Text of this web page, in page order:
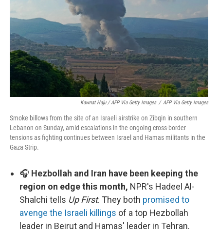
Kawnat Haju / AFP Via Getty Images / AFP Via Getty Images
Smoke billows from the site of an Israeli airstrike on Zibqin in southern
Lebanon on Sunday, amid escalations in the ongoing cross-border
tensions as fighting continues between Israel and Hamas militants in the
Gaza Strip.
🎧 Hezbollah and Iran have been keeping the
region on edge this month, NPR's Hadeel Al-
Shalchi tells Up First. They both promised to
avenge the Israeli killings of a top Hezbollah
leader in Beirut and Hamas' leader in Tehran.